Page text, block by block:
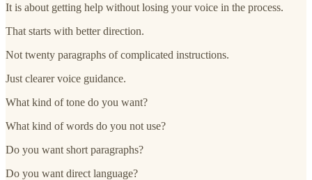
It is about getting help without losing your voice in the process.
That starts with better direction.
Not twenty paragraphs of complicated instructions.
Just clearer voice guidance.
What kind of tone do you want?
What kind of words do you not use?
Do you want short paragraphs?
Do you want direct language?